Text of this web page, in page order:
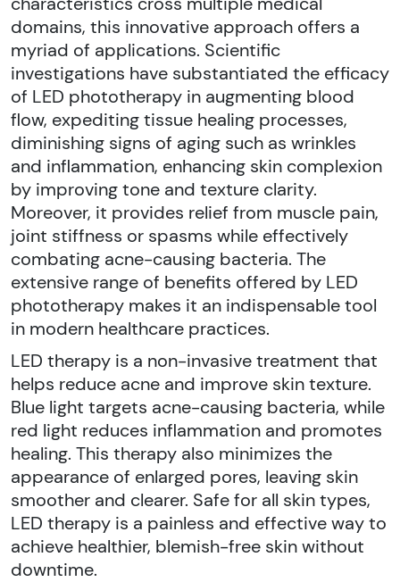
domains, this innovative approach offers a
myriad of applications. Scientific
investigations have substantiated the efficacy
of LED phototherapy in augmenting blood
flow, expediting tissue healing processes,
diminishing signs of aging such as wrinkles
and inflammation, enhancing skin complexion
by improving tone and texture clarity.
Moreover, it provides relief from muscle pain,
joint stiffness or spasms while effectively
combating acne-causing bacteria. The
extensive range of benefits offered by LED
phototherapy makes it an indispensable tool
in modern healthcare practices.
LED therapy is a non-invasive treatment that
helps reduce acne and improve skin texture.
Blue light targets acne-causing bacteria, while
red light reduces inflammation and promotes
healing. This therapy also minimizes the
appearance of enlarged pores, leaving skin
smoother and clearer. Safe for all skin types,
LED therapy is a painless and effective way to
achieve healthier, blemish-free skin without
downtime.